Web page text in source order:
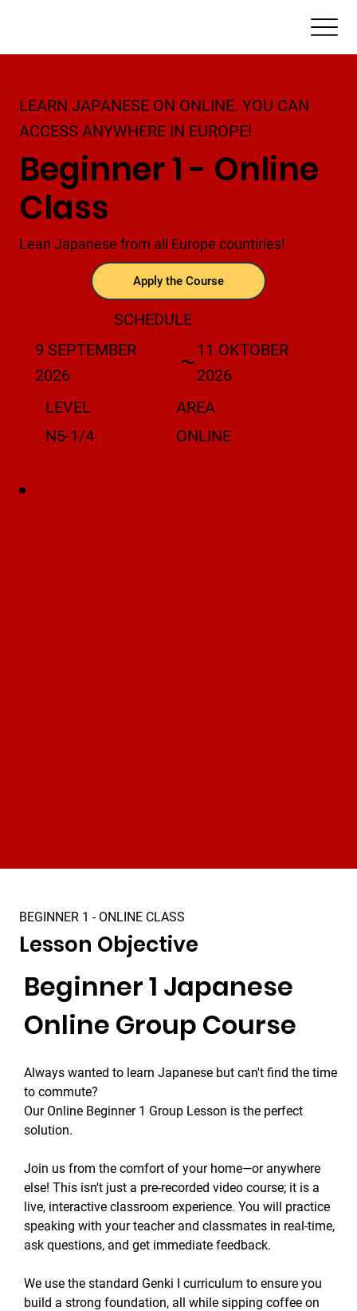
LEARN JAPANESE ON ONLINE. YOU CAN
ACCESS ANYWHERE IN EUROPE!
Beginner 1 - Online
Class
Lean Japanese from all Europe countiries!
Apply the Course
SCHEDULE
9 SEPTEMBER
2026
〜
11 OKTOBER
2026
LEVEL
N5-1/4
AREA
ONLINE
BEGINNER 1 - ONLINE CLASS
Lesson Objective
Beginner 1 Japanese
Online Group Course
Always wanted to learn Japanese but can't find the time
to commute?
Our Online Beginner 1 Group Lesson is the perfect
solution.
Join us from the comfort of your home—or anywhere
else! This isn't just a pre-recorded video course; it is a
live, interactive classroom experience. You will practice
speaking with your teacher and classmates in real-time,
ask questions, and get immediate feedback.
We use the standard Genki I curriculum to ensure you
build a strong foundation, all while sipping coffee on